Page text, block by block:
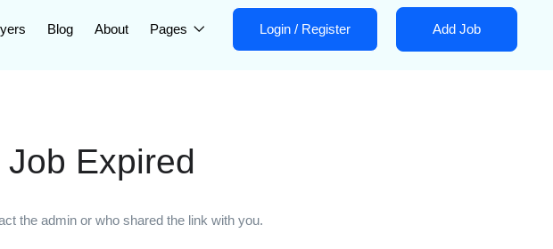
Blog About Pages Login / Register Add Job
Expired
the admin or who shared the link with you.